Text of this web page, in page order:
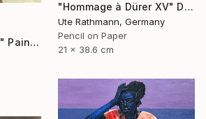
"Hommage à Dürer XV" Drawing
Ute Rathmann, Germany
Pencil on Paper
21 x 38.6 cm
"Poised for Victory" Painting